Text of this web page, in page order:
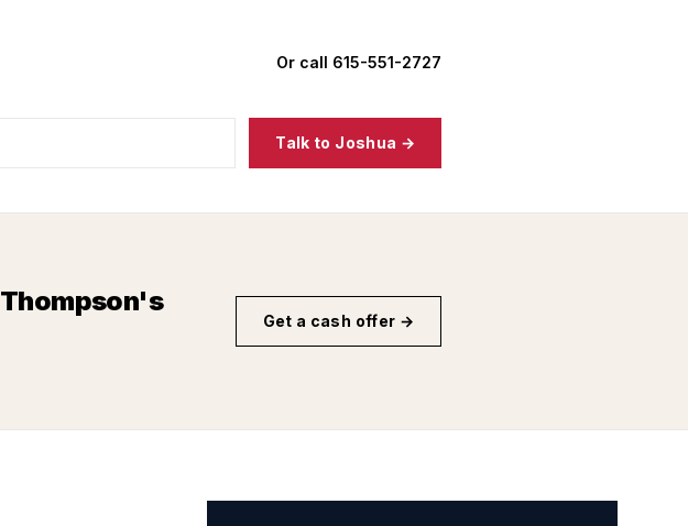
Or call 615-551-2727
Talk to Joshua →
Thompson's
Get a cash offer →